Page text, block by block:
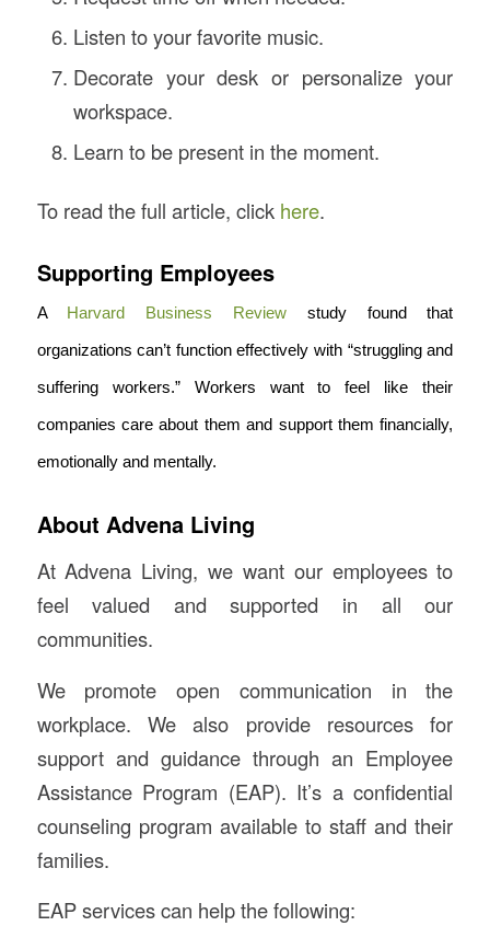
Listen to your favorite music.
Decorate your desk or personalize your
workspace.
Learn to be present in the moment.
To read the full article, click here.
Supporting Employees
A Harvard Business Review study found that
organizations can’t function effectively with “struggling and
suffering workers.” Workers want to feel like their
companies care about them and support them financially,
emotionally and mentally.
About Advena Living
At Advena Living, we want our employees to
feel valued and supported in all our
communities.
We promote open communication in the
workplace. We also provide resources for
support and guidance through an Employee
Assistance Program (EAP). It’s a confidential
counseling program available to staff and their
families.
EAP services can help the following: